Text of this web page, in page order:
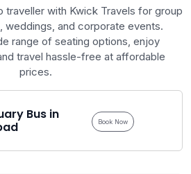
traveller with Kwick Travels for group
weddings, and corporate events.
range of seating options, enjoy
travel hassle-free at affordable
prices.
Bus in
Book Now